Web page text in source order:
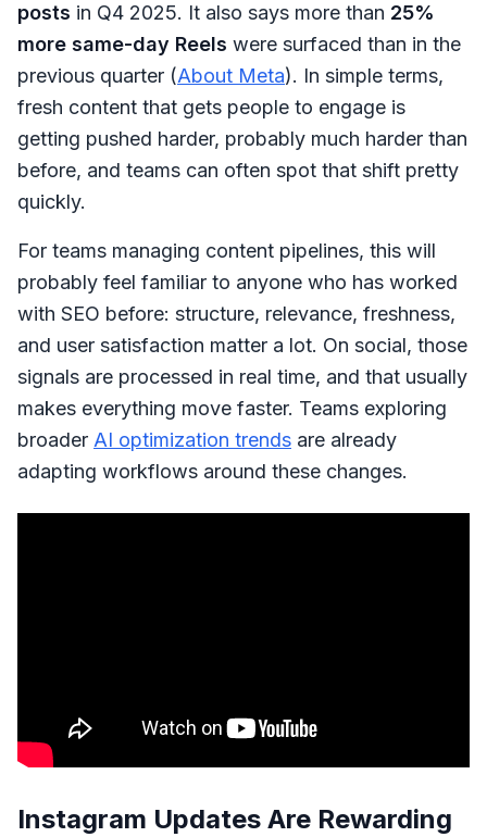
posts in Q4 2025. It also says more than 25%
more same-day Reels were surfaced than in the
previous quarter (About Meta). In simple terms,
fresh content that gets people to engage is
getting pushed harder, probably much harder than
before, and teams can often spot that shift pretty
quickly.
For teams managing content pipelines, this will
probably feel familiar to anyone who has worked
with SEO before: structure, relevance, freshness,
and user satisfaction matter a lot. On social, those
signals are processed in real time, and that usually
makes everything move faster. Teams exploring
broader AI optimization trends are already
adapting workflows around these changes.
Instagram Updates Are Rewarding